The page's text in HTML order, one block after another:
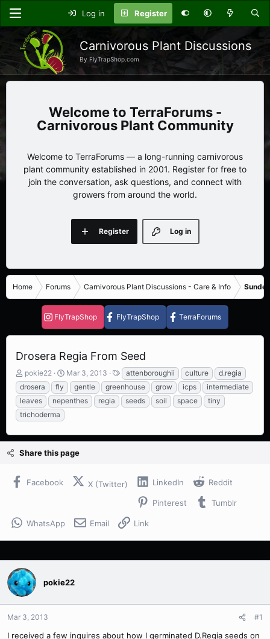
Log in Register
Carnivorous Plant Discussions
By FlyTrapShop.com
TerraForums -
Carnivorous Plant Community
Welcome to TerraForums — a long-running carnivorous
plant community established in 2001. Register for free to
join the conversation, ask questions, and connect with
growers from around the world.
Log in
Register
Home Forums Carnivorous Plant Discussions - Care & Info
FlyTrapShop FlyTrapShop TerraForums
Drosera Regia From Seed
T
h
r
e
a
s
t
a
pokie22
S
t
a
r
a
e
Mar 3, 2013
T
a
g
s
attenboroughii culture
d.regia
drosera
fly gentle greenhouse grow icps
intermediate
leaves
nepenthes regia seeds soil space
tiny
trichoderma
Share this page
Facebook X (Twitter) LinkedIn Reddit
Pinterest Tumblr
WhatsApp Email Link
pokie22
Mar 3, 2013 #1
I received a few inquires about how I germinated D.Regia seeds on